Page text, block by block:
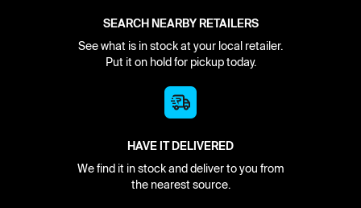
SEARCH NEARBY RETAILERS
See what is in stock at your local retailer.
Put it on hold for pickup today.
HAVE IT DELIVERED
We find it in stock and deliver to you from
the nearest source.